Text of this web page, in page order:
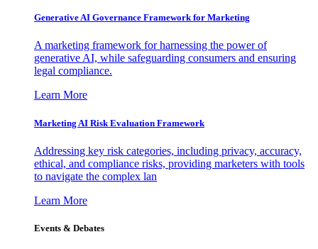
Generative AI Governance Framework for Marketing
A marketing framework for harnessing the power of
generative AI, while safeguarding consumers and ensuring
legal compliance.
Learn More
Marketing AI Risk Evaluation Framework
Addressing key risk categories, including privacy, accuracy,
ethical, and compliance risks, providing marketers with tools
to navigate the complex lan
Learn More
Events & Debates